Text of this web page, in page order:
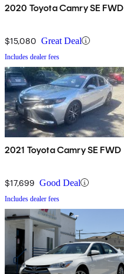
2020 Toyota Camry SE FWD
$15,080 Great Deal
Includes dealer fees
2021 Toyota Camry SE FWD
$17,699 Good Deal
Includes dealer fees